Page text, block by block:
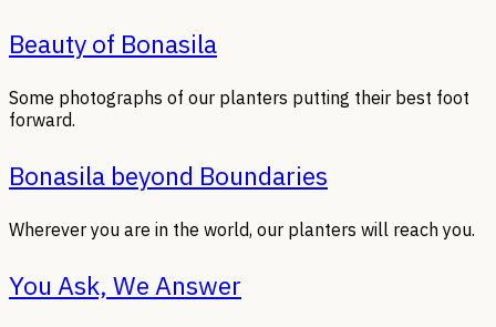
Beauty of Bonasila
Some photographs of our planters putting their best foot
forward.
Bonasila beyond Boundaries
Wherever you are in the world, our planters will reach you.
You Ask, We Answer